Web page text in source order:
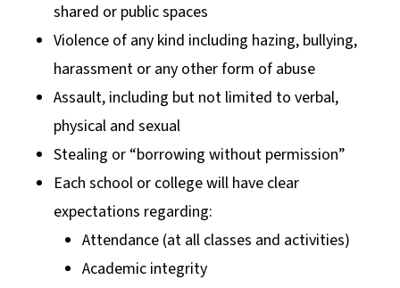
shared or public spaces
Violence of any kind including hazing, bullying,
harassment or any other form of abuse
Assault, including but not limited to verbal,
physical and sexual
Stealing or “borrowing without permission”
Each school or college will have clear
expectations regarding:
Attendance (at all classes and activities)
Academic integrity